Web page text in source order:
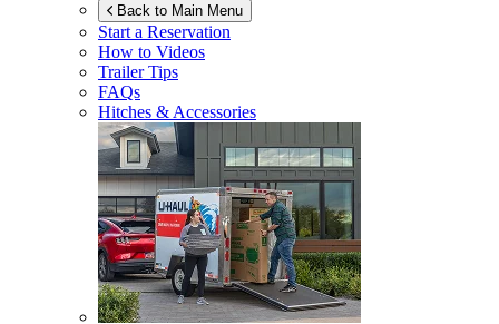
Back to Main Menu
Start a Reservation
How to Videos
Trailer Tips
FAQs
Hitches & Accessories